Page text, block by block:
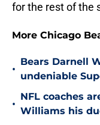
for the rest of the
More Chicago
•
Bears Darnell
undeniable
•
NFL coaches
Williams his